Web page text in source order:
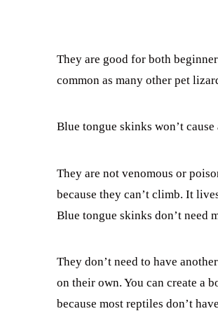
They are good for both
common as many other pet
Blue tongue skinks won’t
They are not venomous or
because they can’t climb. It
Blue tongue skinks don’t need
They don’t need to have
on their own. You can create a
because most reptiles don’t